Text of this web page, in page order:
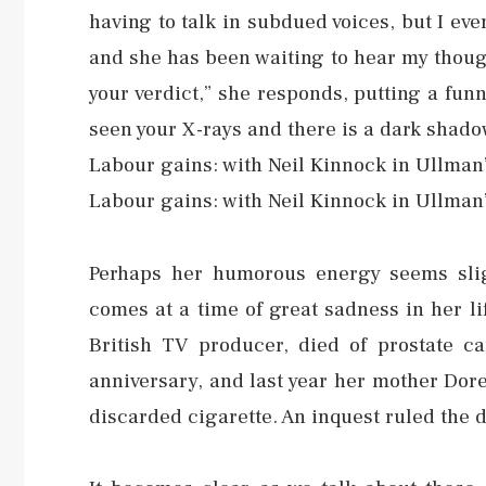
having to talk in subdued voices, but I
and she has been waiting to hear my
your verdict,” she responds, putting a
seen your X-rays and there is a dark
Labour gains: with Neil Kinnock in
Labour gains: with Neil Kinnock in
Perhaps her humorous energy seems
comes at a time of great sadness in her
British TV producer, died of prostate
anniversary, and last year her mother
discarded cigarette. An inquest ruled the